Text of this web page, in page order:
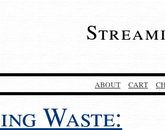
ABOUT CART
Waste: